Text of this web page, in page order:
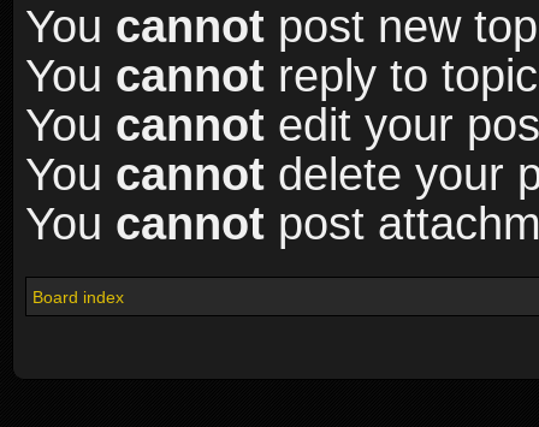
You cannot post new
You cannot reply to
You cannot edit your
You cannot delete your
You cannot post
Board index